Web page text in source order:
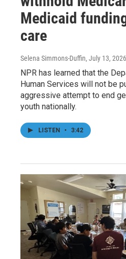
Medicaid
care
Selena Simmons-Duffin, July 13, 2026
NPR has learned that the
Human Services will not be
aggressive attempt to end
youth nationally.
LISTEN • 3:42